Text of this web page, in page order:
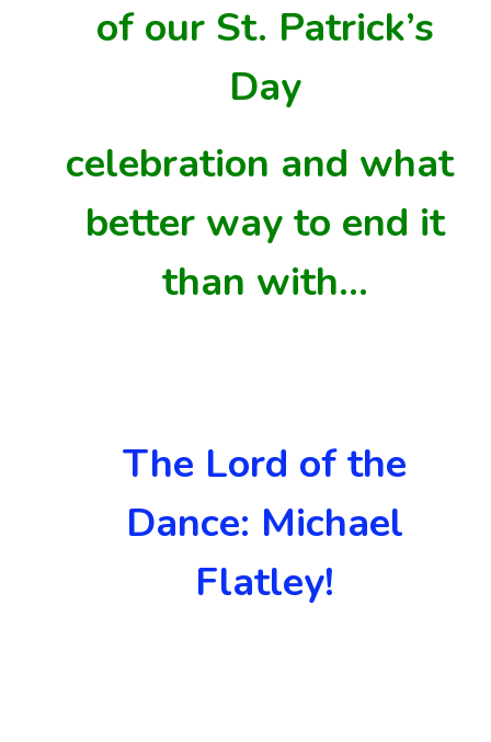
of our St. Patrick’s
Day
celebration and what
better way to end it
than with…
The Lord of the
Dance: Michael
Flatley!